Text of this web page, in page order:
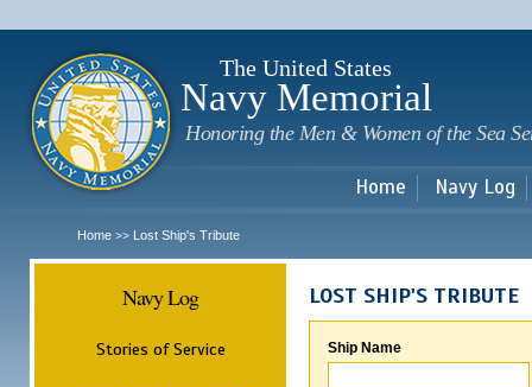
The United States
Navy Memorial
Honoring the Men & Women of the Sea
Home Navy Log
Home >> Lost Ship's Tribute
Navy Log
Stories of Service
LOST SHIP'S TRIBUTE
Ship Name